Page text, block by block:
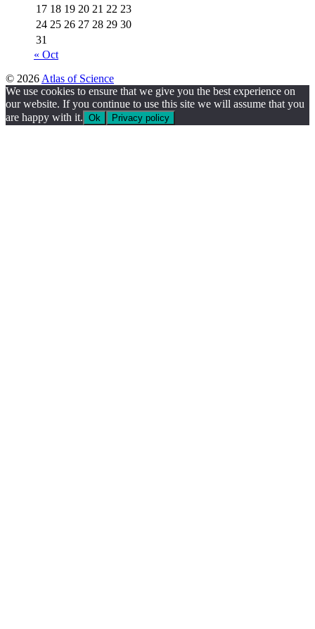
17 18 19 20 21 22 23
24 25 26 27 28 29 30
31
« Oct
© 2026 Atlas of Science
We use cookies to ensure that we give you the best experience on
our website. If you continue to use this site we will assume that you
are happy with it. Ok Privacy policy